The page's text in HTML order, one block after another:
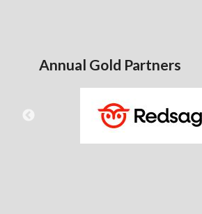
Annual Gold Partners